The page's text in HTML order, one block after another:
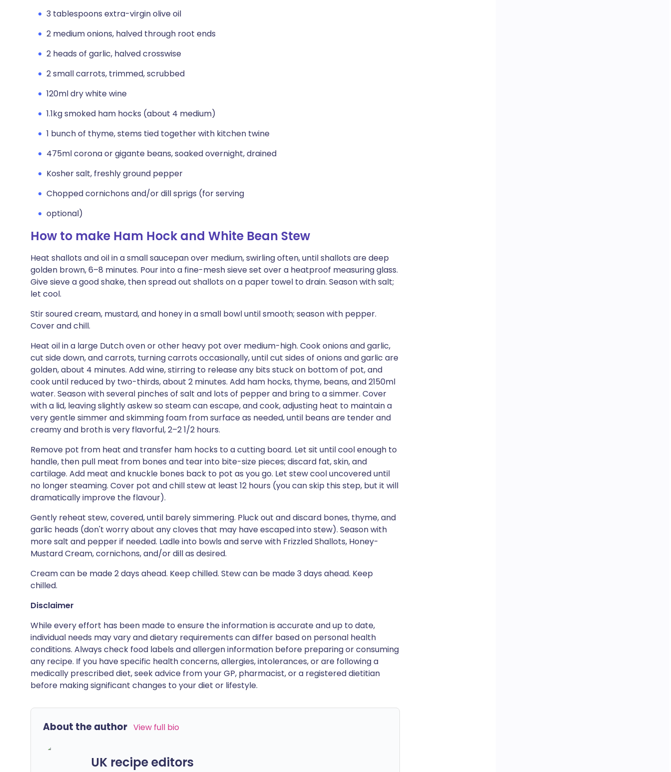
3 tablespoons extra-virgin olive oil
2 medium onions, halved through root ends
2 heads of garlic, halved crosswise
2 small carrots, trimmed, scrubbed
120ml dry white wine
1.1kg smoked ham hocks (about 4 medium)
1 bunch of thyme, stems tied together with kitchen twine
475ml corona or gigante beans, soaked overnight, drained
Kosher salt, freshly ground pepper
Chopped cornichons and/or dill sprigs (for serving
optional)
How to make Ham Hock and White Bean Stew
Heat shallots and oil in a small saucepan over medium, swirling often, until shallots are deep
golden brown, 6–8 minutes. Pour into a fine-mesh sieve set over a heatproof measuring glass.
Give sieve a good shake, then spread out shallots on a paper towel to drain. Season with salt;
let cool.
Stir soured cream, mustard, and honey in a small bowl until smooth; season with pepper.
Cover and chill.
Heat oil in a large Dutch oven or other heavy pot over medium-high. Cook onions and garlic,
cut side down, and carrots, turning carrots occasionally, until cut sides of onions and garlic are
golden, about 4 minutes. Add wine, stirring to release any bits stuck on bottom of pot, and
cook until reduced by two-thirds, about 2 minutes. Add ham hocks, thyme, beans, and 2150ml
water. Season with several pinches of salt and lots of pepper and bring to a simmer. Cover
with a lid, leaving slightly askew so steam can escape, and cook, adjusting heat to maintain a
very gentle simmer and skimming foam from surface as needed, until beans are tender and
creamy and broth is very flavorful, 2–2 1/2 hours.
Remove pot from heat and transfer ham hocks to a cutting board. Let sit until cool enough to
handle, then pull meat from bones and tear into bite-size pieces; discard fat, skin, and
cartilage. Add meat and knuckle bones back to pot as you go. Let stew cool uncovered until
no longer steaming. Cover pot and chill stew at least 12 hours (you can skip this step, but it will
dramatically improve the flavour).
Gently reheat stew, covered, until barely simmering. Pluck out and discard bones, thyme, and
garlic heads (don't worry about any cloves that may have escaped into stew). Season with
more salt and pepper if needed. Ladle into bowls and serve with Frizzled Shallots, Honey-
Mustard Cream, cornichons, and/or dill as desired.
Cream can be made 2 days ahead. Keep chilled. Stew can be made 3 days ahead. Keep
chilled.
Disclaimer
While every effort has been made to ensure the information is accurate and up to date,
individual needs may vary and dietary requirements can differ based on personal health
conditions. Always check food labels and allergen information before preparing or consuming
any recipe. If you have specific health concerns, allergies, intolerances, or are following a
medically prescribed diet, seek advice from your GP, pharmacist, or a registered dietitian
before making significant changes to your diet or lifestyle.
About the author View full bio
UK recipe editors